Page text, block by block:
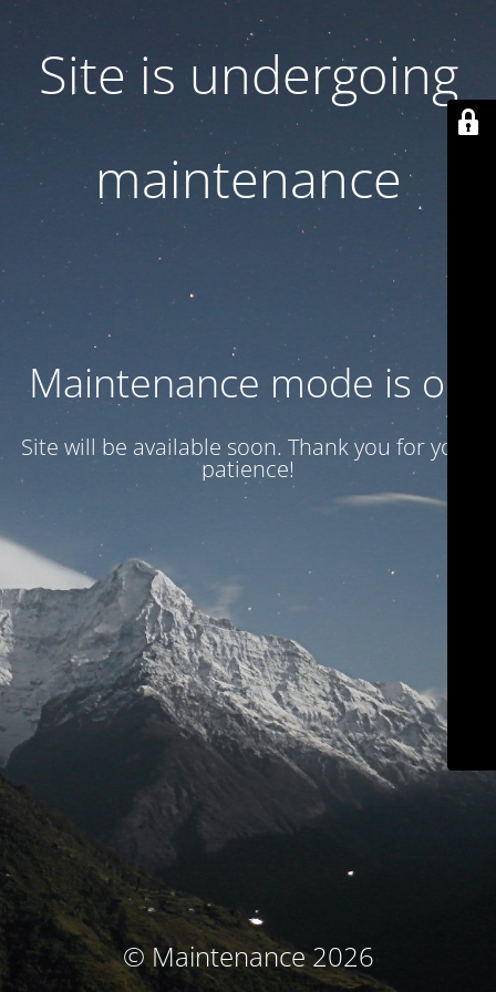
Site is undergoing
maintenance
Maintenance mode is on
Site will be available soon. Thank you for your
patience!
© Maintenance 2026